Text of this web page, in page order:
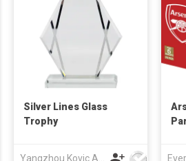
Silver Lines Glass
Trophy